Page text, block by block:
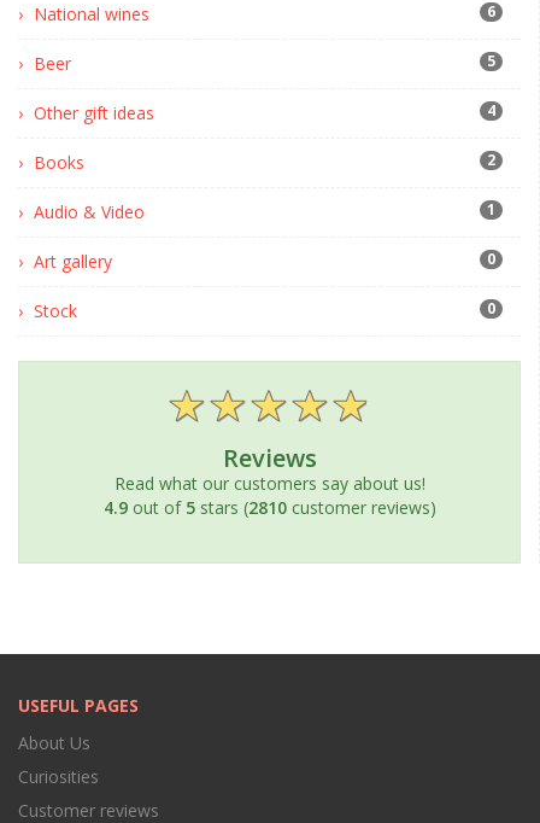
National wines 6
Beer 5
Other gift ideas 4
Books 2
Audio & Video 1
Art gallery 0
Stock 0
Reviews
Read what our customers say about us!
4.9out of 5stars (2810customer reviews)
USEFUL PAGES
About Us
Curiosities
Customer reviews